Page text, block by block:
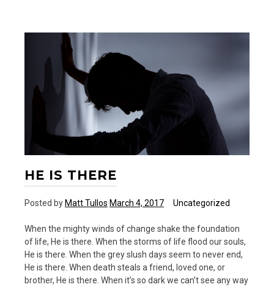
HE IS THERE
Posted by Matt Tullos March 4, 2017 Uncategorized
When the mighty winds of change shake the foundation
of life, He is there. When the storms of life flood our souls,
He is there. When the grey slush days seem to never end,
He is there. When death steals a friend, loved one, or
brother, He is there. When it’s so dark we can’t see any way